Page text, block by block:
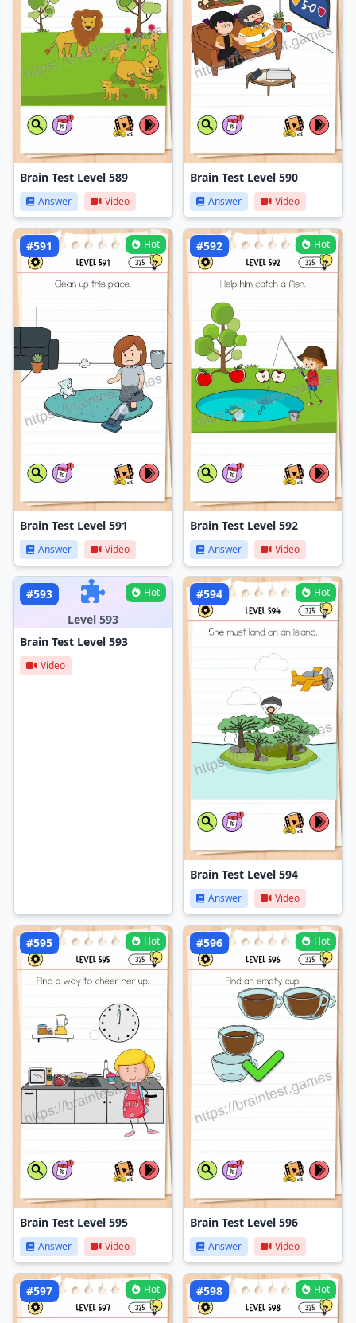
Brain Test Level 589
Answer Video
Brain Test Level 590
Answer Video
#591 Hot
Brain Test Level 591
Answer Video
#592 Hot
Brain Test Level 592
Answer Video
Level 593
#593 Hot
Brain Test Level 593
Video
#594 Hot
Brain Test Level 594
Answer Video
#595 Hot
Brain Test Level 595
Answer Video
#596 Hot
Brain Test Level 596
Answer Video
#597 Hot #598 Hot